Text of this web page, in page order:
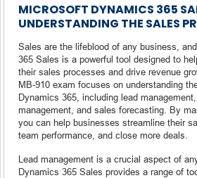
MICROSOFT DYNAMICS 365
UNDERSTANDING THE SALES
Sales are the lifeblood of any business,
365 Sales is a powerful tool designed to
their sales processes and drive revenue
MB-910 exam focuses on understanding
Dynamics 365, including lead
management, and sales forecasting. By
you can help businesses streamline their
team performance, and close more deals.
Lead management is a crucial aspect of
Dynamics 365 Sales provides a range of